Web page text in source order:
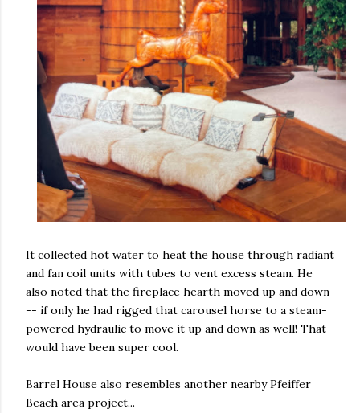
It collected hot water to heat the house through radiant
and fan coil units with tubes to vent excess steam. He
also noted that the fireplace hearth moved up and down
-- if only he had rigged that carousel horse to a steam-
powered hydraulic to move it up and down as well! That
would have been super cool.
Barrel House also resembles another nearby Pfeiffer
Beach area project...